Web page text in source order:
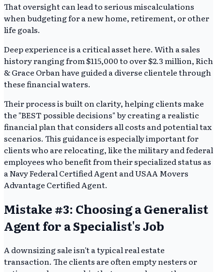
That oversight can lead to serious miscalculations
when budgeting for a new home, retirement, or other
life goals.
Deep experience is a critical asset here. With a sales
history ranging from $115,000 to over $2.3 million, Rich
& Grace Orban have guided a diverse clientele through
these financial waters.
Their process is built on clarity, helping clients make
the "BEST possible decisions" by creating a realistic
financial plan that considers all costs and potential tax
scenarios. This guidance is especially important for
clients who are relocating, like the military and federal
employees who benefit from their specialized status as
a Navy Federal Certified Agent and USAA Movers
Advantage Certified Agent.
Mistake #3: Choosing a Generalist
Agent for a Specialist's Job
A downsizing sale isn't a typical real estate
transaction. The clients are often empty nesters or